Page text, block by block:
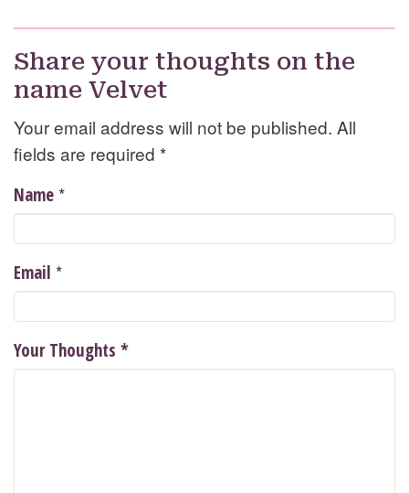
Share your thoughts on the
name Velvet
Your email address will not be published. All
fields are required *
Name *
Email *
Your Thoughts *